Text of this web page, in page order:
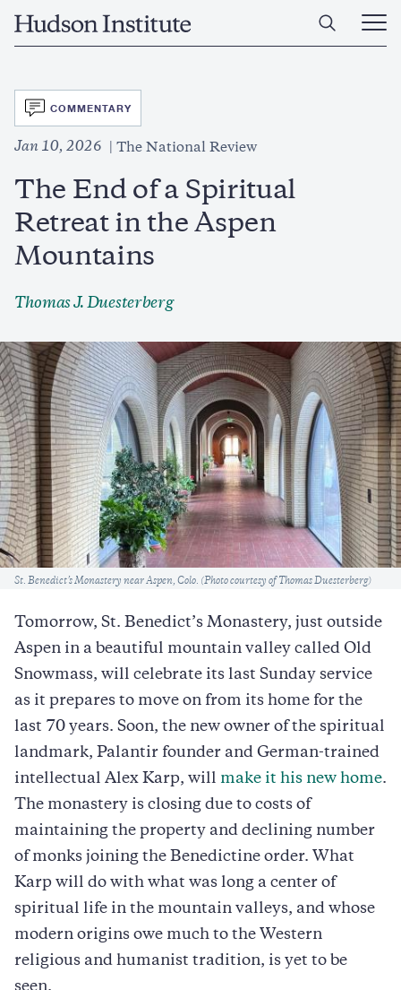
Home
Open
Main
SVG
COMMENTARY
Jan 10, 2026 The National Review
The End of a Spiritual
Retreat in the Aspen
Mountains
Thomas J. Duesterberg
Caption
St. Benedict’s Monastery near Aspen, Colo. (Photo courtesy of Thomas Duesterberg)
Tomorrow, St. Benedict’s Monastery, just outside
Aspen in a beautiful mountain valley called Old
Snowmass, will celebrate its last Sunday service
as it prepares to move on from its home for the
last 70 years. Soon, the new owner of the spiritual
landmark, Palantir founder and German-trained
intellectual Alex Karp, will make it his new home.
The monastery is closing due to costs of
maintaining the property and declining number
of monks joining the Benedictine order. What
Karp will do with what was long a center of
spiritual life in the mountain valleys, and whose
modern origins owe much to the Western
religious and humanist tradition, is yet to be